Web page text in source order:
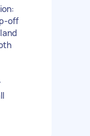
off